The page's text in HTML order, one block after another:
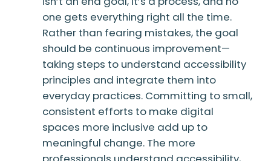
one gets everything right all the time.
Rather than fearing mistakes, the goal
should be continuous improvement—
taking steps to understand accessibility
principles and integrate them into
everyday practices. Committing to small,
consistent efforts to make digital
spaces more inclusive add up to
meaningful change. The more